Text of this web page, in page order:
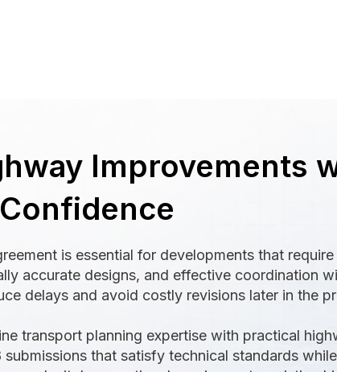
Improvements
Confidence
is essential for developments that
accurate designs, and effective coordination
delays and avoid costly revisions later in the
transport planning expertise with practical
that satisfy technical standards